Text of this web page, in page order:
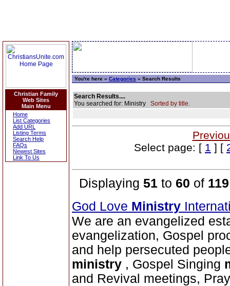
Christian Family
Web Sites
Main Menu
Home
List Categories
Add URL
Listing Terms
Search Help
FAQs
Newest Sites
Link To Us
You're here » Categories » Search Results
Search Results....
You searched for: Ministry Sorted by title.
Select page: [ 1 ] [
Displaying 51 to 60 of 119
God Love Ministry
We are an evangelized
evangelization, Gospel
and help persecuted
ministry , Gospel Singing
and Revival meetings,